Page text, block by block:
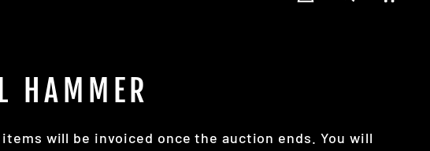
HAMMER
will be invoiced once the auction ends. You will